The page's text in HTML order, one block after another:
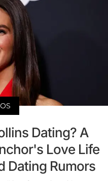
Dating? A
Love Life
Dating Rumors